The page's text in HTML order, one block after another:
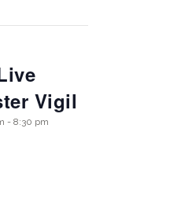
Vigil
- 8:30 pm